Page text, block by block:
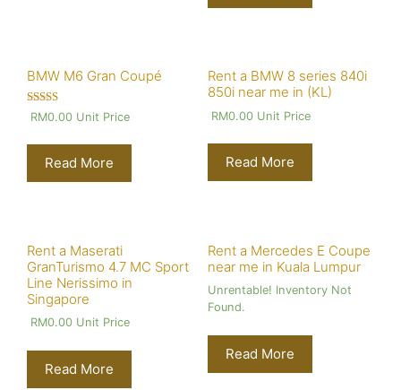
BMW M6 Gran Coupé
Rated
4.00
RM0.00 Unit Price
Read More
Rent a BMW 8 series 840i
850i near me in (KL)
RM0.00Unit Price
Read More
Rent a Maserati
GranTurismo 4.7 MC Sport
Line Nerissimo in
Singapore
RM0.00 Unit Price
Read More
Rent a Mercedes E Coupe
near me in Kuala Lumpur
Unrentable! Inventory Not
Found.
Read More